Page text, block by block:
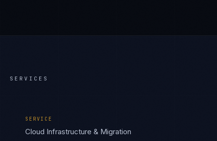
SERVICES
SERVICE
Cloud Infrastructure & Migration